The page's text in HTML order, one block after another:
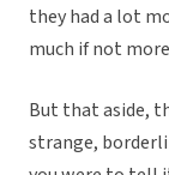
they had a lot
much if not
But that aside,
strange,